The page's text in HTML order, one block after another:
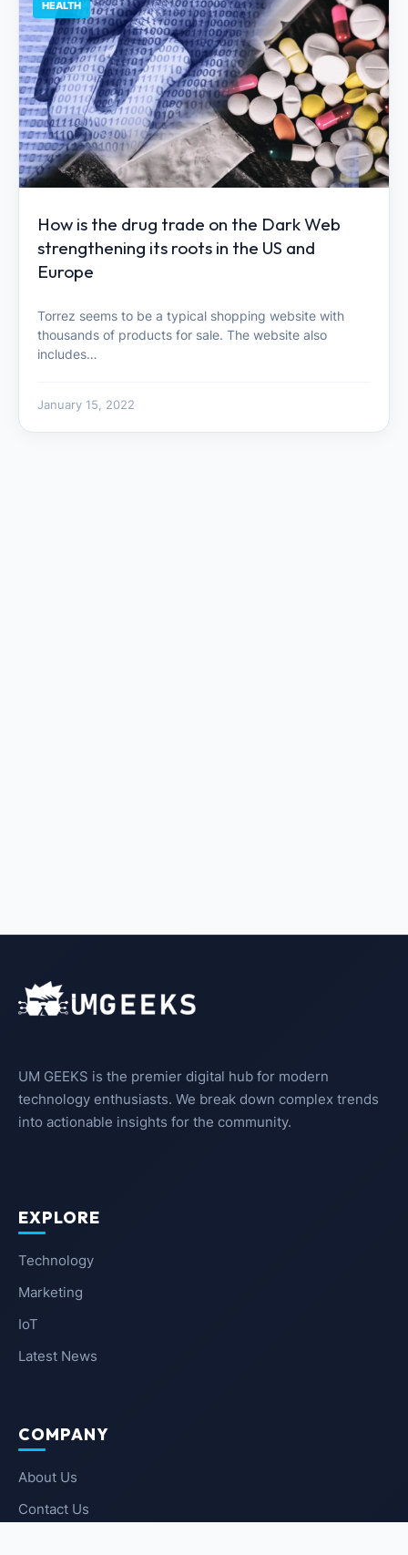
HEALTH
How is the drug trade on the Dark Web
strengthening its roots in the US and
Europe
Torrez seems to be a typical shopping website with
thousands of products for sale. The website also
includes…
January 15, 2022
UM GEEKS is the premier digital hub for modern
technology enthusiasts. We break down complex trends
into actionable insights for the community.
EXPLORE
Technology
Marketing
IoT
Latest News
COMPANY
About Us
Contact Us